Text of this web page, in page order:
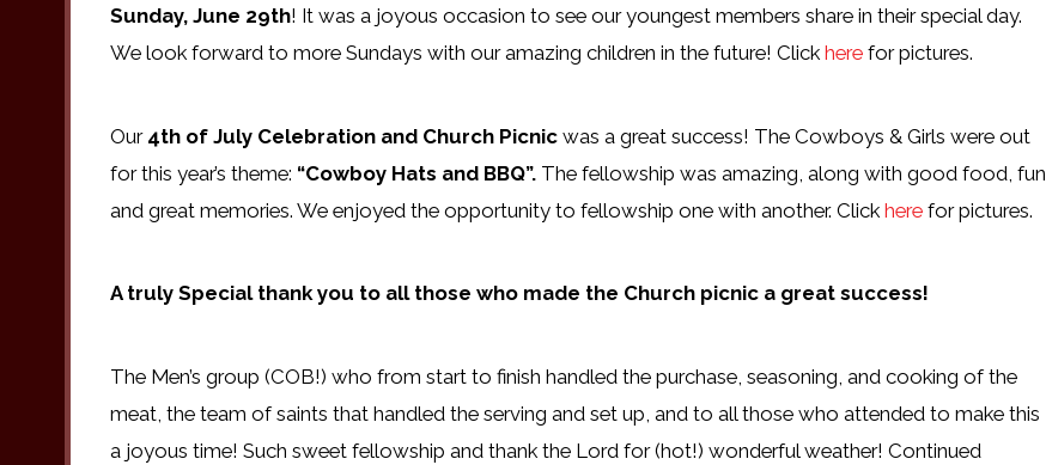
Sunday, June 29th! It was a joyous occasion to see our youngest members share in their special day.
We look forward to more Sundays with our amazing children in the future! Click here for pictures.
Our 4th of July Celebration and Church Picnic was a great success! The Cowboys & Girls were out
for this year’s theme: “Cowboy Hats and BBQ”. The fellowship was amazing, along with good food, fun
and great memories. We enjoyed the opportunity to fellowship one with another. Click here for pictures.
A truly Special thank you to all those who made the Church picnic a great success!
The Men’s group (COB!) who from start to finish handled the purchase, seasoning, and cooking of the
meat, the team of saints that handled the serving and set up, and to all those who attended to make this
a joyous time! Such sweet fellowship and thank the Lord for (hot!) wonderful weather! Continued